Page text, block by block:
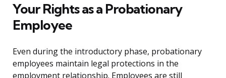
Your Rights as a Probationary
Employee
Even during the introductory phase, probationary
employees maintain legal protections in the
employment relationship. Employees are still